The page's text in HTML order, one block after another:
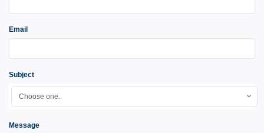
Email
Subject
Choose one..
Message